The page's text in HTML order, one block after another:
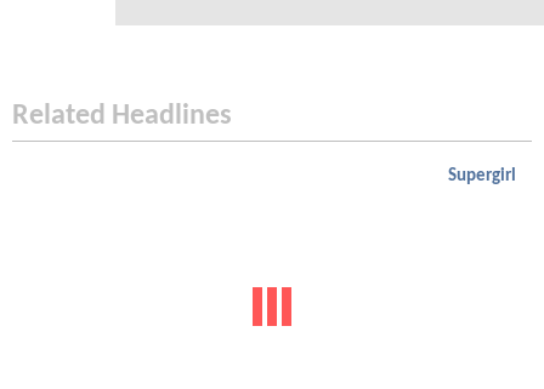
Related Headlines
Supergirl